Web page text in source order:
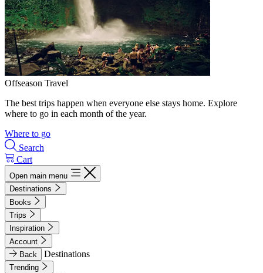
Offseason Travel
The best trips happen when everyone else stays home. Explore
where to go in each month of the year.
Where to go
Search
Cart
Open main menu
Destinations
Books
Trips
Inspiration
Account
Back
Destinations
Trending